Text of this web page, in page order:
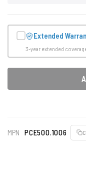
Extended
3-year extended
MPN PCE500.1006